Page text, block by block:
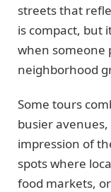
streets that
is compact, but
when someone
neighborhood
Some tours
busier
impression of
spots where
food markets,